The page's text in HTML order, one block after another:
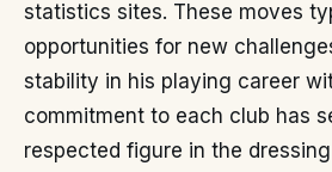
statistics sites. These moves
opportunities for new
stability in his playing career
commitment to each club has
respected figure in the